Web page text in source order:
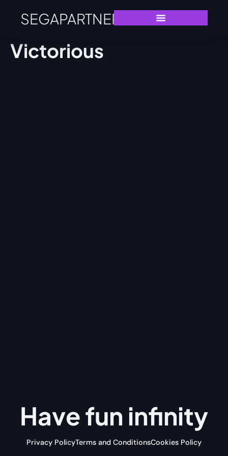
SEGAPARTNERS
Victorious
Have fun infinity
Privacy PolicyTerms and ConditionsCookies Policy